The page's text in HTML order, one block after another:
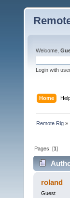
Welcome,
Login with
Home
Remote Rig »
Pages: [1]
roland
Guest